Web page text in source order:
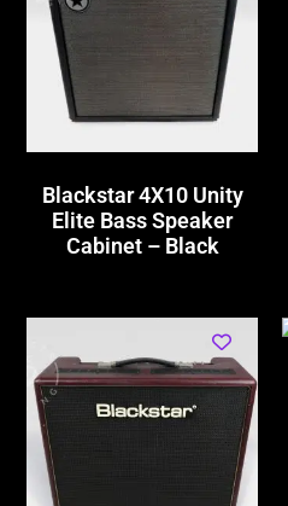
Blackstar 4X10 Unity
Elite Bass Speaker
Cabinet – Black